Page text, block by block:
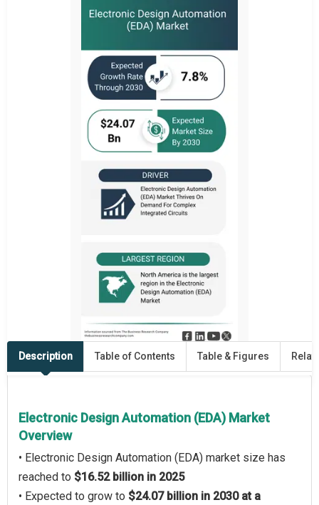
Description Table of Contents Table & Figures
Electronic Design Automation (EDA) Market
Overview
• Electronic Design Automation (EDA) market size has
reached to $16.52 billion in 2025
• Expected to grow to $24.07 billion in 2030 at a